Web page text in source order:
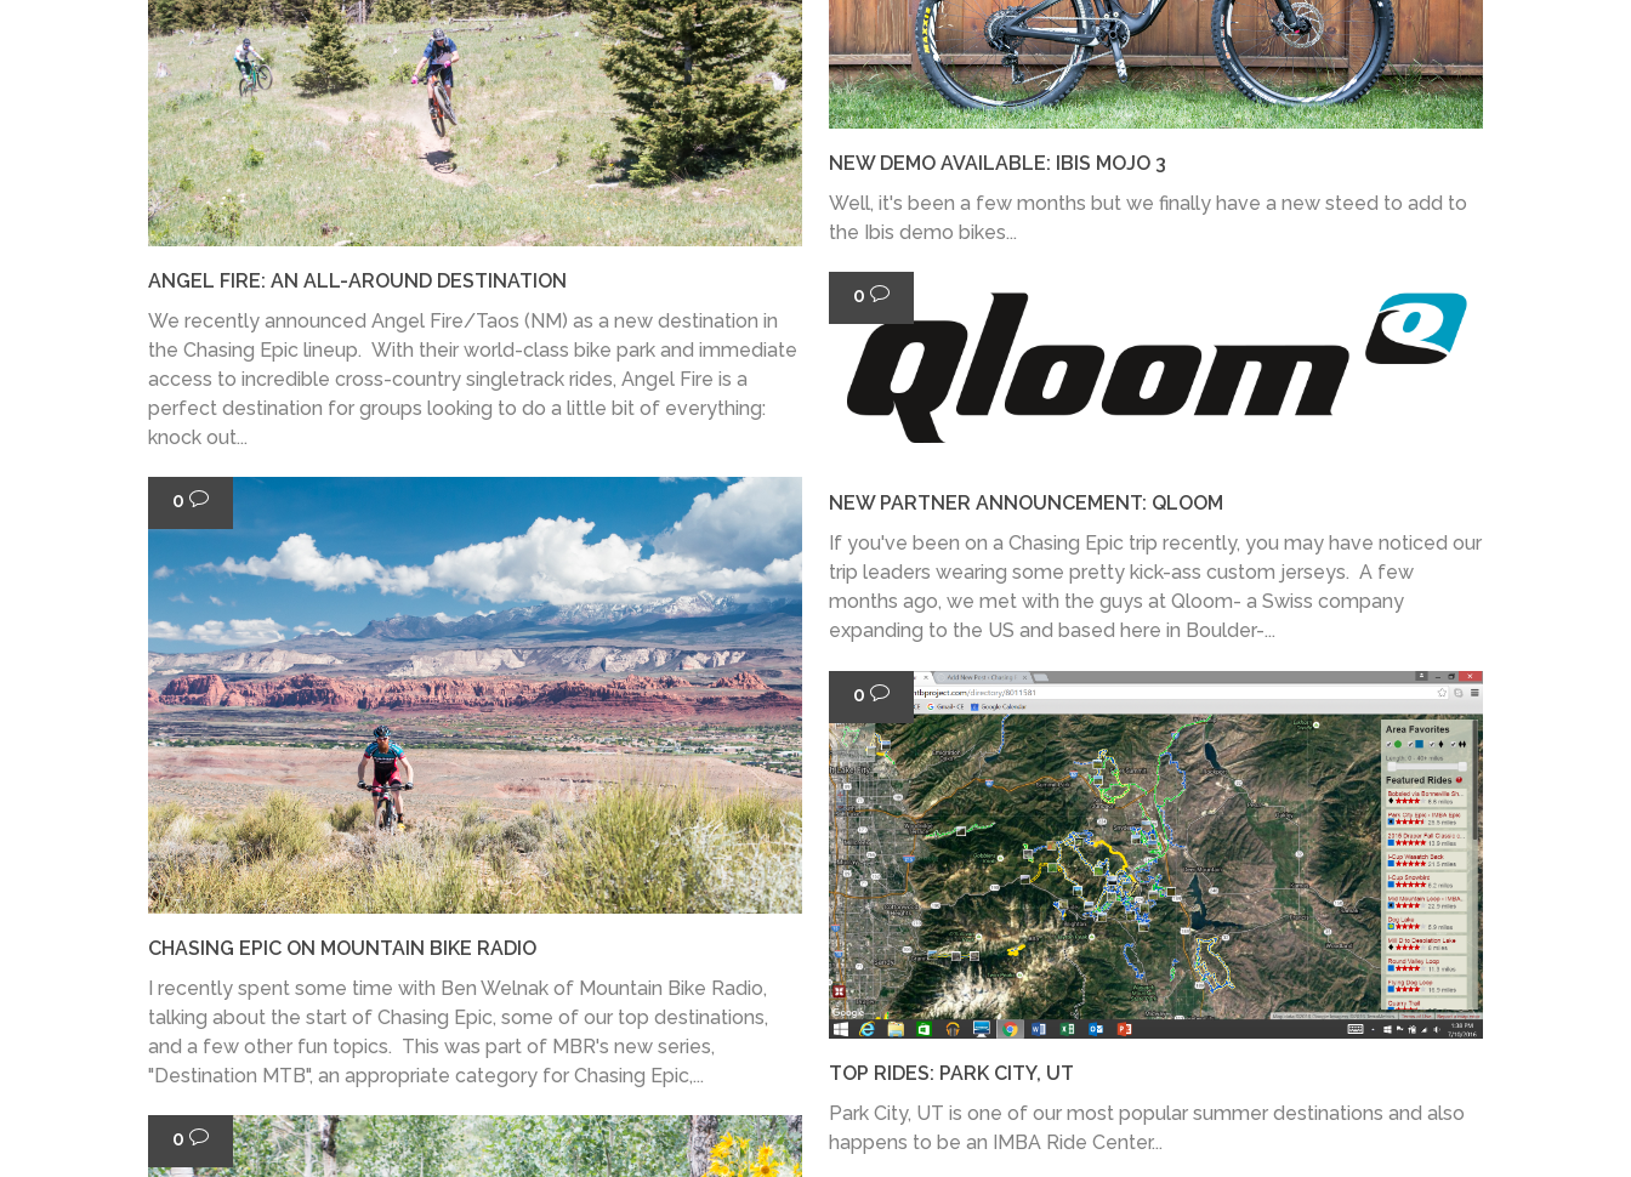
NEW DEMO AVAILABLE: IBIS MOJO 3
Well, it's been a few months but we finally have a new steed to add to
the Ibis demo bikes...
ANGEL FIRE: AN ALL-AROUND DESTINATION
We recently announced Angel Fire/Taos (NM) as a new destination in
the Chasing Epic lineup. With their world-class bike park and immediate
access to incredible cross-country singletrack rides, Angel Fire is a
perfect destination for groups looking to do a little bit of everything:
knock out...
0
NEW PARTNER ANNOUNCEMENT: QLOOM
If you've been on a Chasing Epic trip recently, you may have noticed our
trip leaders wearing some pretty kick-ass custom jerseys. A few
months ago, we met with the guys at Qloom- a Swiss company
expanding to the US and based here in Boulder-...
0
CHASING EPIC ON MOUNTAIN BIKE RADIO
I recently spent some time with Ben Welnak of Mountain Bike Radio,
talking about the start of Chasing Epic, some of our top destinations,
and a few other fun topics. This was part of MBR's new series,
"Destination MTB", an appropriate category for Chasing Epic,...
0
TOP RIDES: PARK CITY, UT
Park City, UT is one of our most popular summer destinations and also
happens to be an IMBA Ride Center...
0